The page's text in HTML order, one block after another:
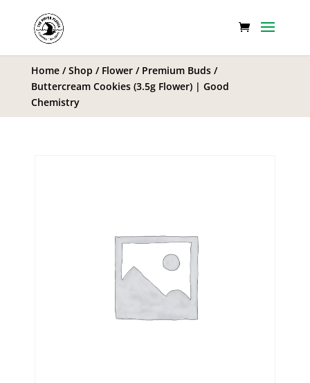
Home/Shop / Flower/ Premium Buds/
Buttercream Cookies (3.5g Flower) | Good
Chemistry